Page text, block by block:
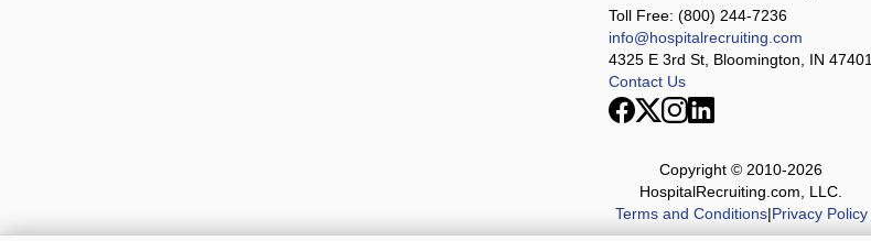
Toll Free: (800) 244-7236
info@hospitalrecruiting.com
4325 E 3rd St, Bloomington, IN 47401
Contact Us
Copyright © 2010-2026
HospitalRecruiting.com, LLC.
Terms and Conditions|Privacy Policy